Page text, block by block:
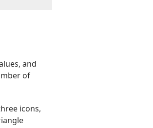
and
of
icons,